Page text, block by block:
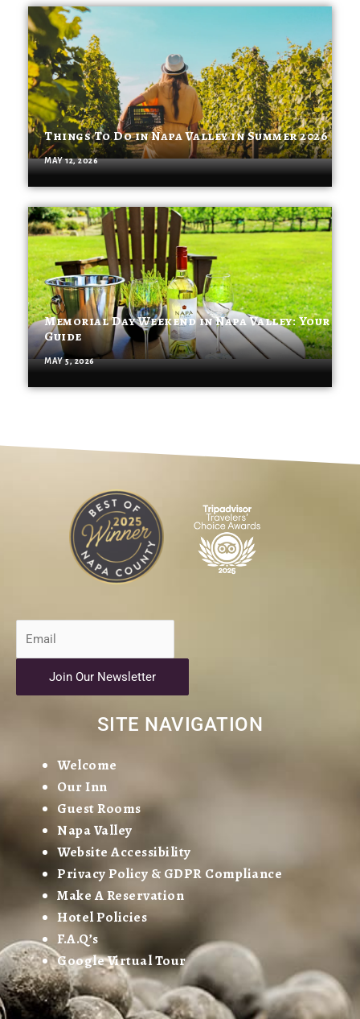
Things To Do in Napa Valley in Summer 2026
MAY 12, 2026
Memorial Day Weekend in Napa Valley: Your
Guide
MAY 5, 2026
Join Our Newsletter
SITE NAVIGATION
Welcome
Our Inn
Guest Rooms
Napa Valley
Website Accessibility
Privacy Policy & GDPR Compliance
Make A Reservation
Hotel Policies
F.A.Q’s
Google Virtual Tour